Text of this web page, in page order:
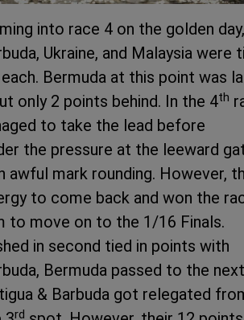
into race 4 on the golden day,
Ukraine, and Malaysia were
Bermuda at this point was
only 2 points behind. In the 4th
to take the lead before
the pressure at the leeward
awful mark rounding. However,
to come back and won the
to move on to the 1/16 Finals.
in second tied in points with
Bermuda passed to the next
& Barbuda got relegated
rd